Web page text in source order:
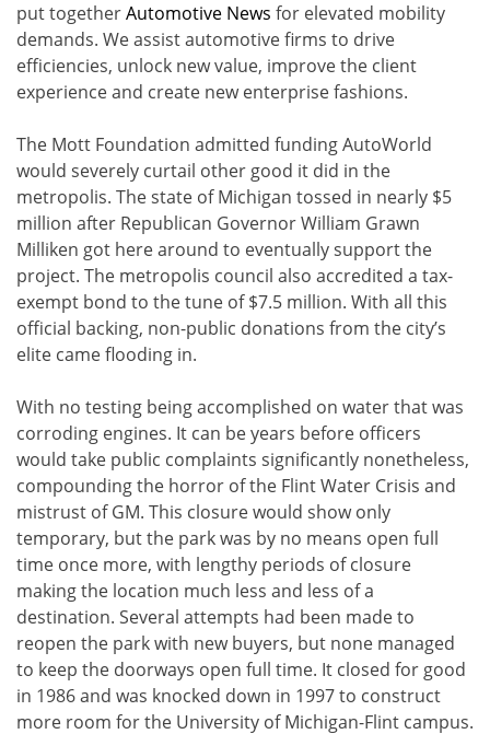
put togetherAutomotive News for elevated mobility
demands. We assist automotive firms to drive
efficiencies, unlock new value, improve the client
experience and create new enterprise fashions.
The Mott Foundation admitted funding AutoWorld
would severely curtail other good it did in the
metropolis. The state of Michigan tossed in nearly $5
million after Republican Governor William Grawn
Milliken got here around to eventually support the
project. The metropolis council also accredited a tax-
exempt bond to the tune of $7.5 million. With all this
official backing, non-public donations from the city’s
elite came flooding in.
With no testing being accomplished on water that was
corroding engines. It can be years before officers
would take public complaints significantly nonetheless,
compounding the horror of the Flint Water Crisis and
mistrust of GM. This closure would show only
temporary, but the park was by no means open full
time once more, with lengthy periods of closure
making the location much less and less of a
destination. Several attempts had been made to
reopen the park with new buyers, but none managed
to keep the doorways open full time. It closed for good
in 1986 and was knocked down in 1997 to construct
more room for the University of Michigan-Flint campus.